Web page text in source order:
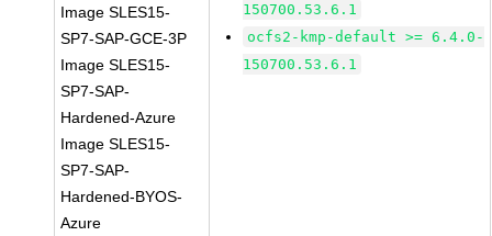
Image SLES15-
SP7-SAP-GCE-3P
Image SLES15-
SP7-SAP-
Hardened-Azure
Image SLES15-
SP7-SAP-
Hardened-BYOS-
Azure
150700.53.6.1
ocfs2-kmp-default >= 6.4.0-
150700.53.6.1